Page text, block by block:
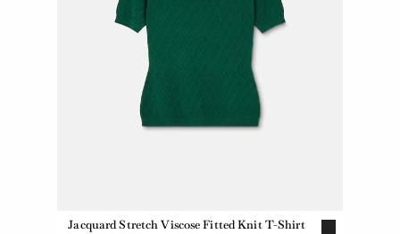
Jacquard Stretch Viscose Fitted Knit T-Shirt